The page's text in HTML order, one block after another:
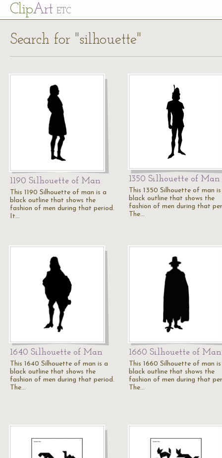
ClipArt ETC
Search for "silhouette"
1190 Silhouette of Man
This 1190 Silhouette of man is a
black outline that shows the
fashion of men during that period.
It…
1350 Silhouette of Man
This 1350 Silhouette of man
black outline that shows the
fashion of men during that
The…
1640 Silhouette of Man
This 1640 Silhouette of man is a
black outline that shows the
fashion of men during that period.
The…
1660 Silhouette of Man
This 1660 Silhouette of man
black outline that shows the
fashion of men during that
The…